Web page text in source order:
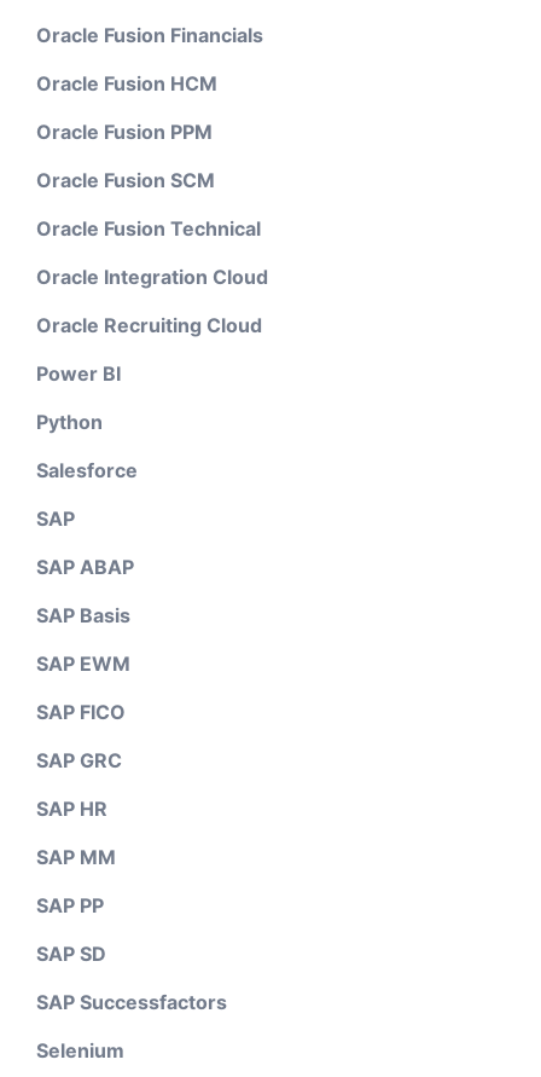
Oracle Fusion Financials
Oracle Fusion HCM
Oracle Fusion PPM
Oracle Fusion SCM
Oracle Fusion Technical
Oracle Integration Cloud
Oracle Recruiting Cloud
Power BI
Python
Salesforce
SAP
SAP ABAP
SAP Basis
SAP EWM
SAP FICO
SAP GRC
SAP HR
SAP MM
SAP PP
SAP SD
SAP Successfactors
Selenium